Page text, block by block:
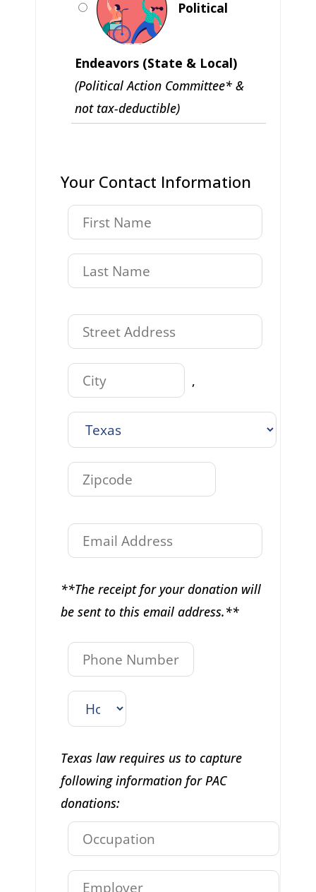
Political
Endeavors (State & Local)
(Political Action Committee* &
not tax-deductible)
Your Contact Information
,
**The receipt for your donation will
be sent to this email address.**
Texas law requires us to capture
following information for PAC
donations: